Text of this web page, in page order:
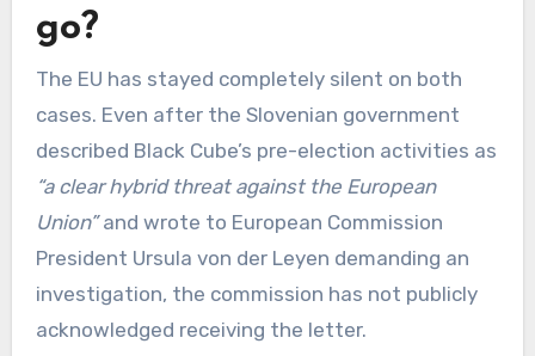
go?
The EU has stayed completely silent on both
cases. Even after the Slovenian government
described Black Cube’s pre-election activities as
“a clear hybrid threat against the European
Union”and wrote to European Commission
President Ursula von der Leyen demanding an
investigation, the commission has not publicly
acknowledged receiving the letter.